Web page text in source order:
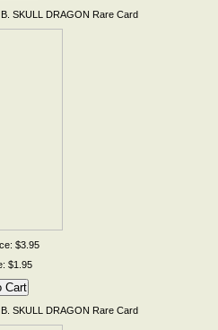
SKULL DRAGON Rare Card
$3.95
$1.95
SKULL DRAGON Rare Card